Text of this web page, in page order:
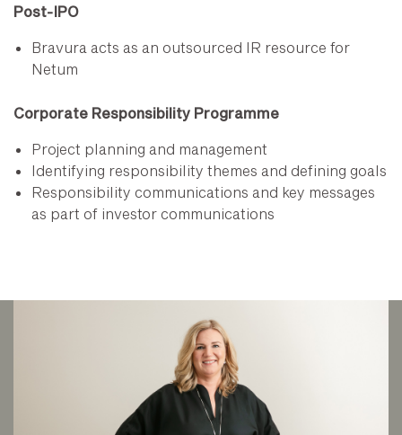
Post-IPO
Bravura acts as an outsourced IR resource for
Netum
Corporate Responsibility Programme
Project planning and management
Identifying responsibility themes and defining goals
Responsibility communications and key messages
as part of investor communications